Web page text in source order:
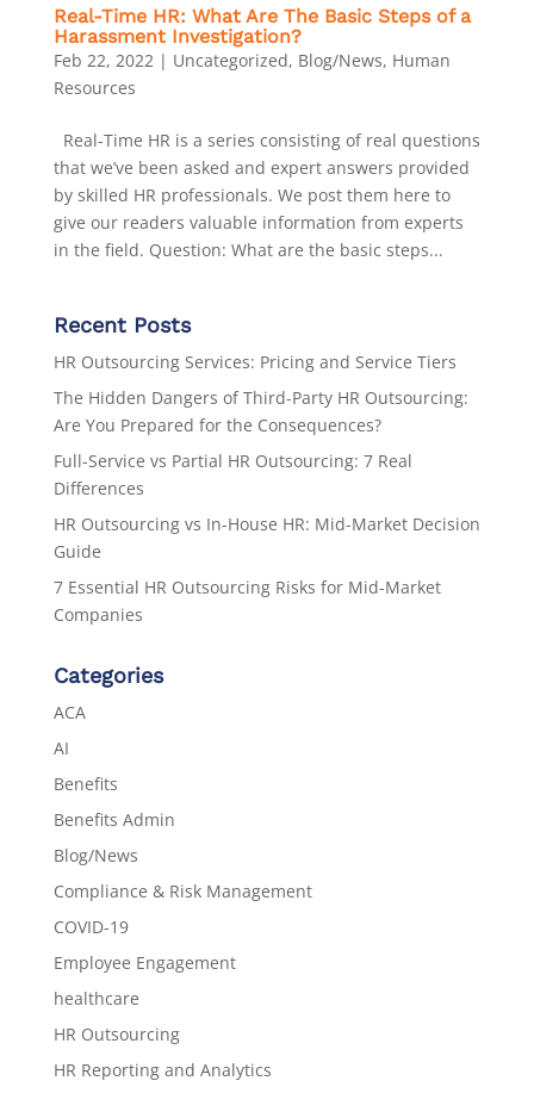
Real-Time HR: What Are The Basic Steps of a
Harassment Investigation?
Feb 22, 2022| Uncategorized, Blog/News, Human
Resources
Real-Time HR is a series consisting of real questions
that we’ve been asked and expert answers provided
by skilled HR professionals. We post them here to
give our readers valuable information from experts
in the field. Question: What are the basic steps...
Recent Posts
HR Outsourcing Services: Pricing and Service Tiers
The Hidden Dangers of Third-Party HR Outsourcing:
Are You Prepared for the Consequences?
Full-Service vs Partial HR Outsourcing: 7 Real
Differences
HR Outsourcing vs In-House HR: Mid-Market Decision
Guide
7 Essential HR Outsourcing Risks for Mid-Market
Companies
Categories
ACA
AI
Benefits
Benefits Admin
Blog/News
Compliance & Risk Management
COVID-19
Employee Engagement
healthcare
HR Outsourcing
HR Reporting and Analytics